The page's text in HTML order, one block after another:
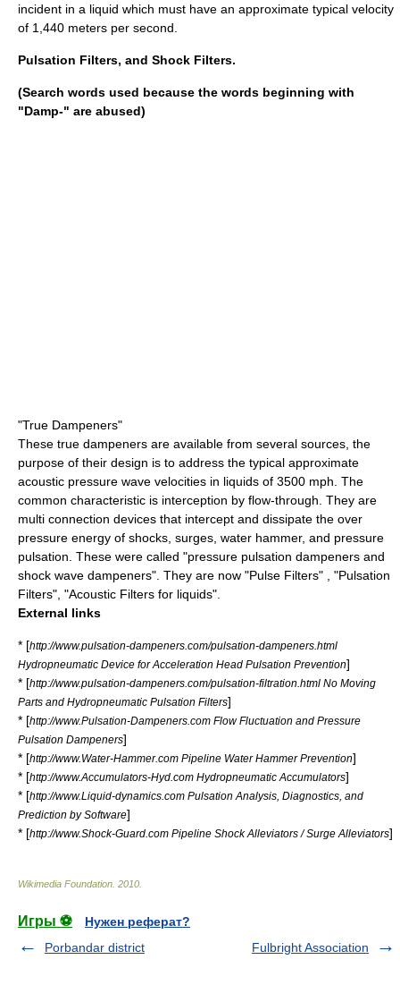
incident in a liquid which must have an approximate typical velocity
of 1,440 meters per second.
Pulsation Filters, and Shock Filters.
(Search words used because the words beginning with
"Damp-" are abused)
"True Dampeners"
These true dampeners are available from several sources, the
purpose of their design is to address the typical approximate
acoustic pressure wave velocities in liquids of 3500 mph. The
common characteristic is interception by flow-through. They are
multi connection devices that intercept and dissipate the over
pressure energy of shocks, surges, water hammer, and pressure
pulsation. These were called "pressure pulsation dampeners and
shock wave dampeners". They are now "Pulse Filters" , "Pulsation
Filters", "Acoustic Filters for liquids".
External links
* [http://www.pulsation-dampeners.com/pulsation-dampeners.html
Hydropneumatic Device for Acceleration Head Pulsation Prevention]
* [http://www.pulsation-dampeners.com/pulsation-filtration.html No Moving
Parts and Hydropneumatic Pulsation Filters]
* [http://www.Pulsation-Dampeners.com Flow Fluctuation and Pressure
Pulsation Dampeners]
* [http://www.Water-Hammer.com Pipeline Water Hammer Prevention]
* [http://www.Accumulators-Hyd.com Hydropneumatic Accumulators]
* [http://www.Liquid-dynamics.com Pulsation Analysis, Diagnostics, and
Prediction by Software]
* [http://www.Shock-Guard.com Pipeline Shock Alleviators / Surge Alleviators]
Wikimedia Foundation 2010
Игры ⚽
Нужен реферат?
Porbandar district
Fulbright Association